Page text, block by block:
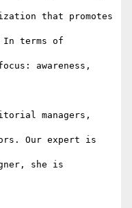
that promotes
In terms of
awareness,
managers,
Our expert is
she is